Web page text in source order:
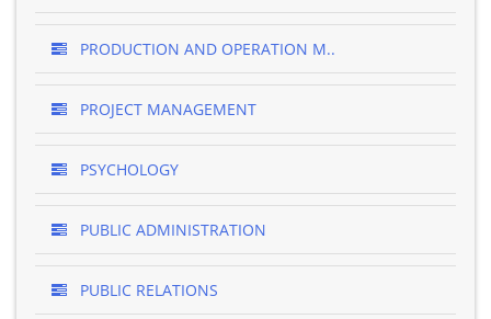
PRODUCTION AND OPERATION M..
PROJECT MANAGEMENT
PSYCHOLOGY
PUBLIC ADMINISTRATION
PUBLIC RELATIONS